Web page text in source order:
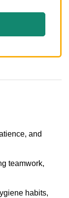
and
teamwork,
habits,